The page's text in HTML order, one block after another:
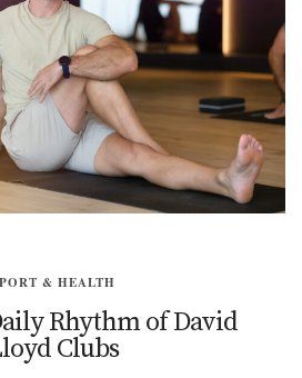
& HEALTH
Rhythm of David
Clubs